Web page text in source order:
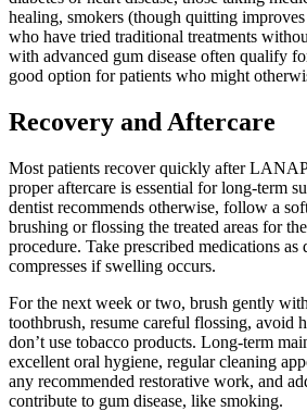
healing, smokers (though quitting
who have tried traditional treatments
with advanced gum disease often qualify
good option for patients who might
Recovery and Aftercare
Most patients recover quickly after
proper aftercare is essential for long-term
dentist recommends otherwise, follow a
brushing or flossing the treated areas for
procedure. Take prescribed medications
compresses if swelling occurs.
For the next week or two, brush gently
toothbrush, resume careful flossing, avoid
don’t use tobacco products. Long-term
excellent oral hygiene, regular cleaning
any recommended restorative work, and
contribute to gum disease, like smoking.